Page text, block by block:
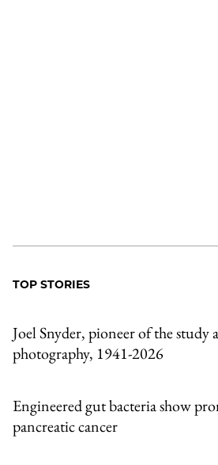
TOP STORIES
Joel Snyder, pioneer of the study
photography, 1941-2026
Engineered gut bacteria show
pancreatic cancer